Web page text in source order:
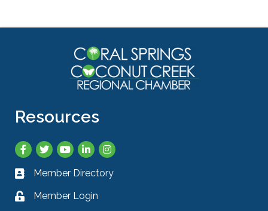
Resources
Facebook
TwitterYouTubeLinkedInInstagram
Business card icon
Member Directory
Lock icon
Member Login